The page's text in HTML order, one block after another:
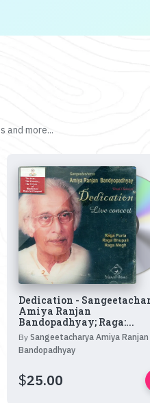
and more...
Dedication -
Amiya Ranjan
Bandopadhyay; Raga:...
By Sangeetacharya Amiya Ranjan
Bandopadhyay
$25.00